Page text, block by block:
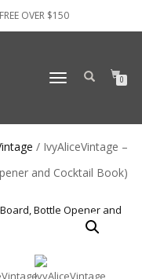
OVER $150
TOGGLE
0
/ IvyAliceVintage –
and Cocktail Book)